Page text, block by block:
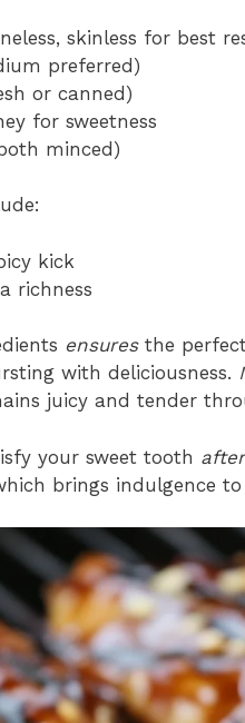
skinless for best
preferred)
or canned)
for sweetness
minced)
kick
richness
ensuresthe
with deliciousness.
juicy and tender
your sweet tooth
brings indulgence to